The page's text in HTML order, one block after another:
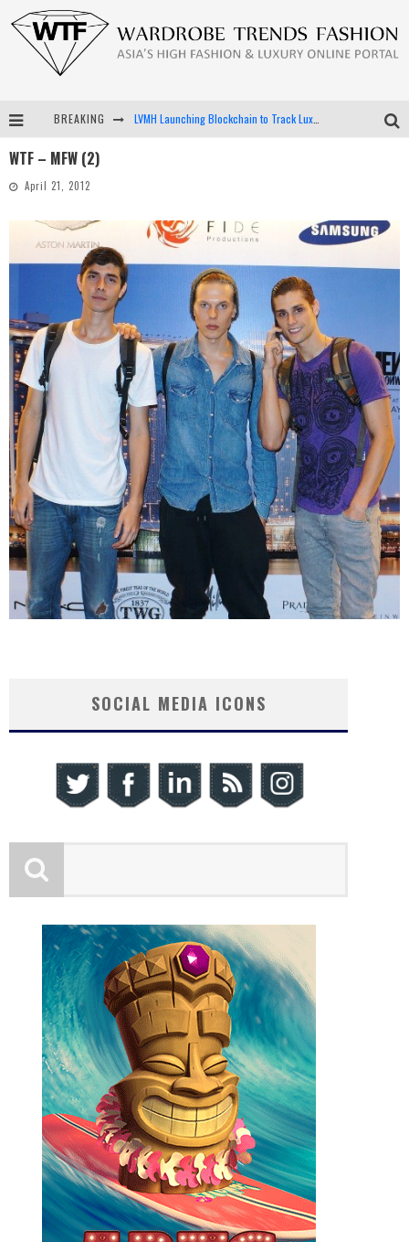
BREAKING LVMH Launching Blockchain to Track Luxury Goods
Android App Development
WTF – MFW (2)
April 21, 2012
SOCIAL MEDIA ICONS